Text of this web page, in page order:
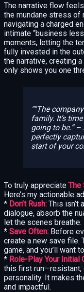
The narrative flow
the mundane stress of
navigating a charged
intimate “business
moments, letting the
fully invested in the
the narrative, creating
only shows you one
“The
family. It’s
going to be.”–
perfectly
start of your
To truly appreciate The
Here’s my actionable
* Don’t Rush: This isn’t
dialogue, absorb the
let the scenes breathe.
* Save Often: Before
create a new save file.
game, and you’ll want
* Role-Play Your Initial
this first run—resistant,
personality. It makes
and impactful.